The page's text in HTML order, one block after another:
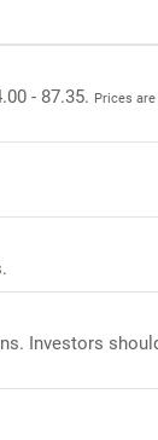
- 87.35. Prices
Investors